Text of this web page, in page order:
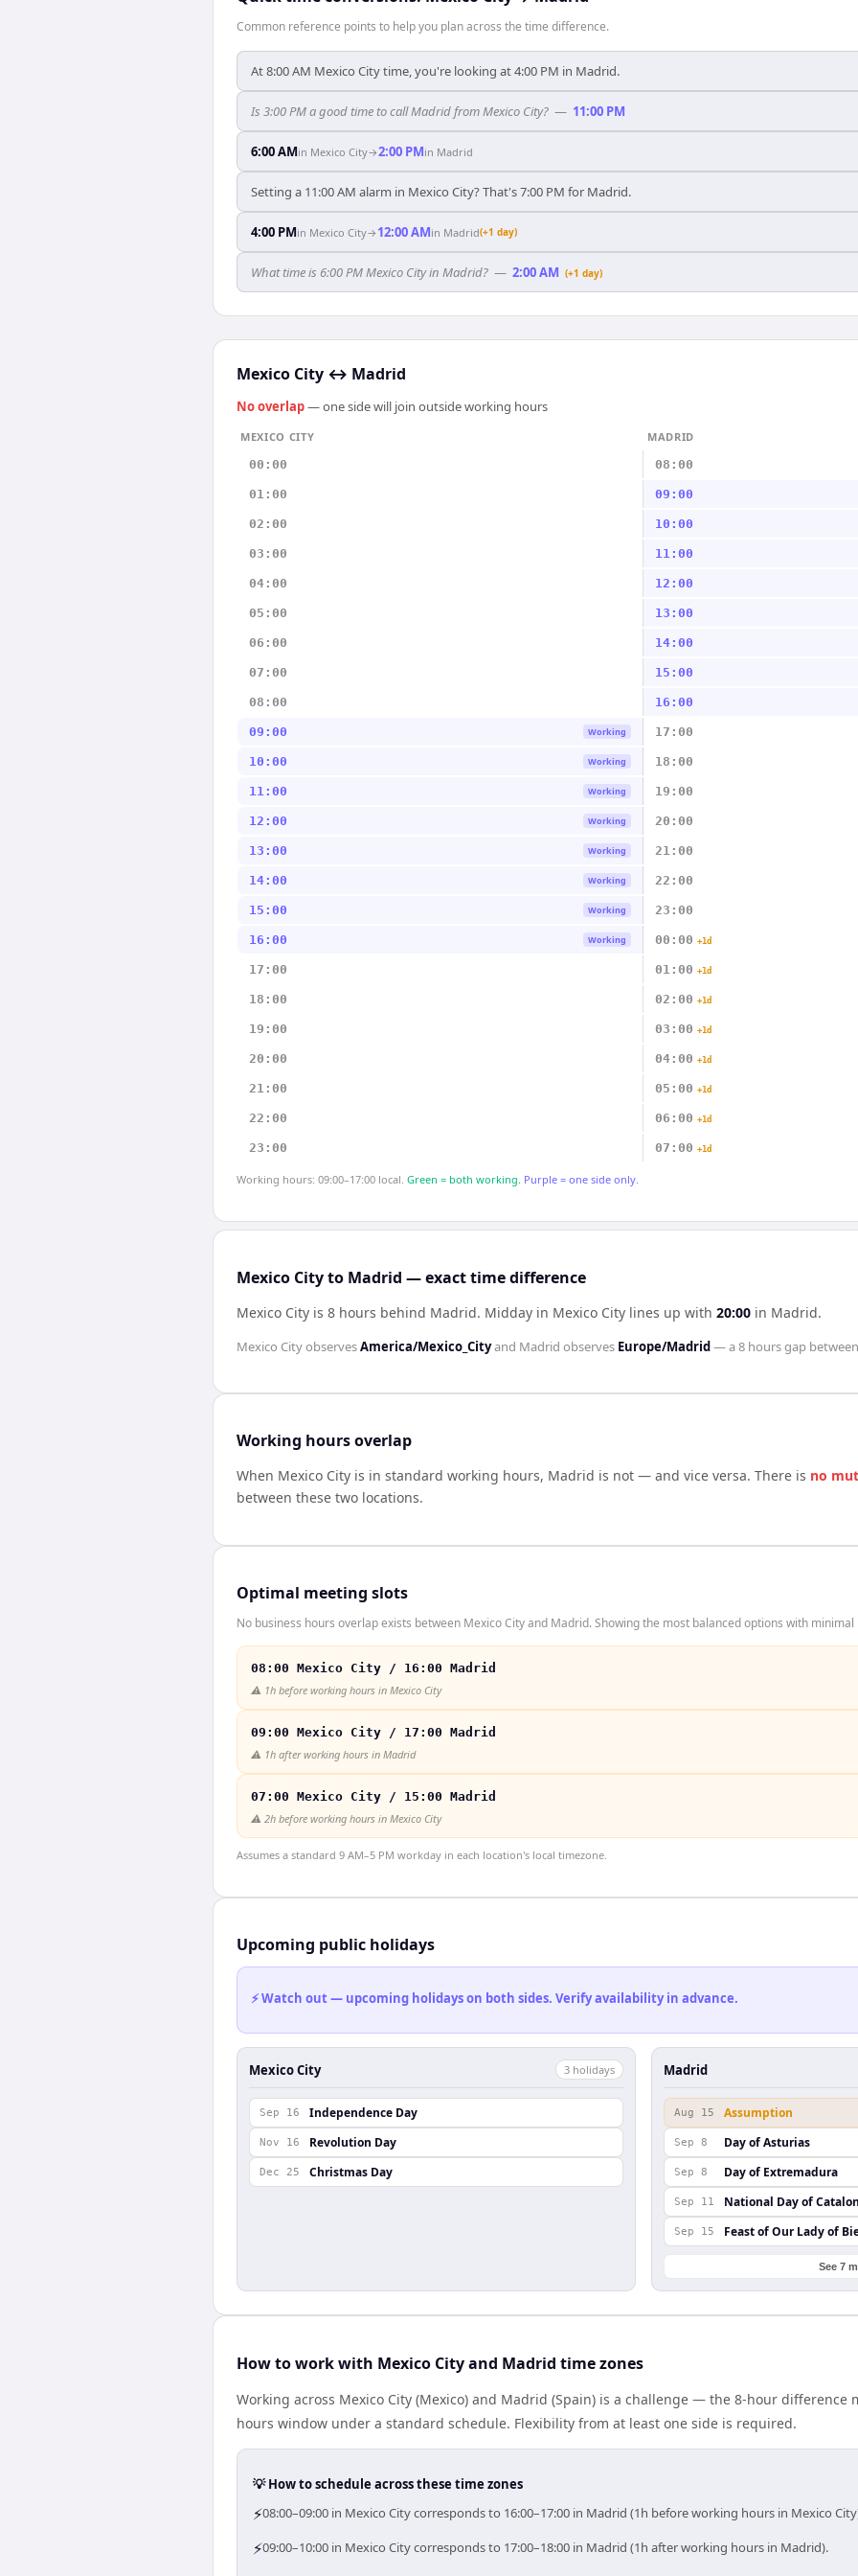
Common reference points to help you plan across the time difference.
At 8:00 AM Mexico City time, you're looking at 4:00 PM in Madrid.
Is 3:00 PM a good time to call Madrid from Mexico City? — 11:00 PM
6:00 AMin Mexico City→2:00 PMin Madrid
Setting a 11:00 AM alarm in Mexico City? That's 7:00 PM for Madrid.
4:00 PMin Mexico City→ 12:00 AMin Madrid(+1 day)
What time is 6:00 PM Mexico City in Madrid? — 2:00 AM (+1 day)
Mexico City ↔ Madrid
No overlap— one side will join outside working hours
MEXICO CITY
MADRID
00:00
08:00
01:00 09:00
02:00 10:00
03:00 11:00
04:00 12:00
05:00 13:00
06:00 14:00
07:00 15:00
08:00 16:00
09:00 Working 17:00
10:00 Working 18:00
11:00 Working 19:00
12:00 Working 20:00
13:00 Working 21:00
14:00 Working 22:00
15:00 Working 23:00
16:00 Working 00:00 +1d
17:00 01:00 +1d
18:00 02:00 +1d
19:00 03:00 +1d
20:00 04:00 +1d
21:00 05:00 +1d
22:00 06:00 +1d
23:00 07:00 +1d
Working hours: 09:00–17:00 local. Green = both working. Purple = one side only.
Mexico City to Madrid — exact time difference
Mexico City is 8 hours behind Madrid. Midday in Mexico City lines up with 20:00 in Madrid.
Mexico CityobservesAmerica/Mexico_Cityand Madrid observes Europe/Madrid— a8 hoursgap
Working hours overlap
When Mexico City is in standard working hours, Madrid is not — and vice versa. There is no
between these two locations.
Optimal meeting slots
No business hours overlap exists between Mexico City and Madrid. Showing the most balanced options with
08:00 Mexico City / 16:00 Madrid
⚠️ 1h before working hours in Mexico City
09:00 Mexico City / 17:00 Madrid
⚠️ 1h after working hours in Madrid
07:00 Mexico City / 15:00 Madrid
⚠️ 2h before working hours in Mexico City
Assumes a standard 9 AM–5 PM workday in each location's local timezone.
Upcoming public holidays
⚡ Watch out — upcoming holidays on both sides. Verify availability in advance.
Mexico City 3 holidays
Sep 16 Independence Day
Nov 16 Revolution Day
Dec 25 Christmas Day
Madrid
Aug 15 Assumption
Sep 8 Day of Asturias
Sep 8 Day of Extremadura
Sep 11 National Day of
Sep 15 Feast of Our Lady of
See 7
How to work with Mexico City and Madrid time zones
Working across Mexico City (Mexico) and Madrid (Spain) is a challenge — the 8-hour difference
hours window under a standard schedule. Flexibility from at least one side is required.
💡 How to schedule across these time zones
⚡08:00–09:00 in Mexico City corresponds to 16:00–17:00 in Madrid (1h before working hours in Mexico
⚡09:00–10:00 in Mexico City corresponds to 17:00–18:00 in Madrid (1h after working hours in Madrid).